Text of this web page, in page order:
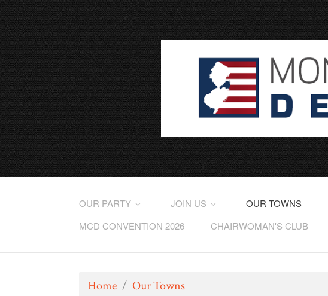
OUR PARTY JOIN US OUR TOWNS
MCD CONVENTION 2026
CHAIRWOMAN'S CLUB
Home / Our Towns